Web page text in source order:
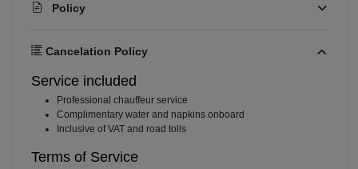
Policy
Cancelation Policy
Service included
⁠Professional chauffeur service
⁠Complimentary water and napkins onboard
⁠Inclusive of VAT and road tolls
Terms of Service